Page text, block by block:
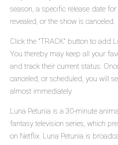
season, a specific release date
revealed, or the show is canceled.
Click the "TRACK" button to add
You thereby may keep all your
and track their current status.
canceled, or scheduled, you will
almost immediately.
Luna Petunia is a 30-minute
fantasy television series, which
on Netflix. Luna Petunia is